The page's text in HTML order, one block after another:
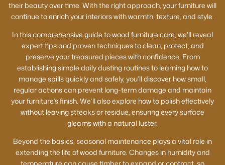
their beauty over time. With the right approach, your furniture will
continue to enrich your interiors with warmth, texture, and style.
In this comprehensive guide to wood furniture care, we’ll reveal
expert tips and proven techniques to clean, protect, and
preserve your treasured pieces with confidence. From
establishing simple daily dusting routines to learning how to
manage spills quickly and safely, you’ll discover how small,
regular actions can prevent long-term damage and maintain
your furniture’s finish. We’ll also explore how to polish effectively
without leaving streaks or residue, ensuring every surface
gleams with a natural luster.
Beyond the basics, seasonal maintenance plays a vital role in
extending the life of wood furniture. Changes in humidity and